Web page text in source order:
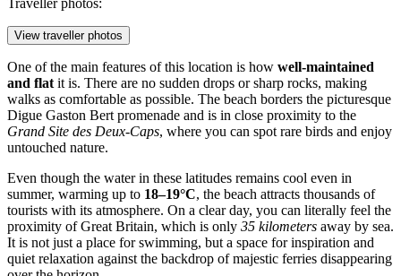
Traveller photos:
View traveller photos
One of the main features of this location is how well-maintained
and flat it is. There are no sudden drops or sharp rocks, making
walks as comfortable as possible. The beach borders the picturesque
Digue Gaston Bert promenade and is in close proximity to the
Grand Site des Deux-Caps, where you can spot rare birds and enjoy
untouched nature.
Even though the water in these latitudes remains cool even in
summer, warming up to 18–19°C, the beach attracts thousands of
tourists with its atmosphere. On a clear day, you can literally feel the
proximity of Great Britain, which is only 35 kilometers away by sea.
It is not just a place for swimming, but a space for inspiration and
quiet relaxation against the backdrop of majestic ferries disappearing